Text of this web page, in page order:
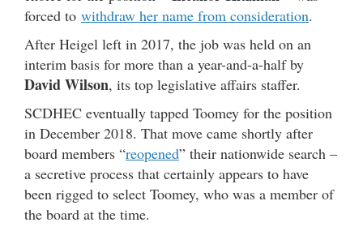
forced to withdraw her name from consideration.
After Heigel left in 2017, the job was held on an
interim basis for more than a year-and-a-half by
David Wilson, its top legislative affairs staffer.
SCDHEC eventually tapped Toomey for the position
in December 2018. That move came shortly after
board members “reopened” their nationwide search –
a secretive process that certainly appears to have
been rigged to select Toomey, who was a member of
the board at the time.